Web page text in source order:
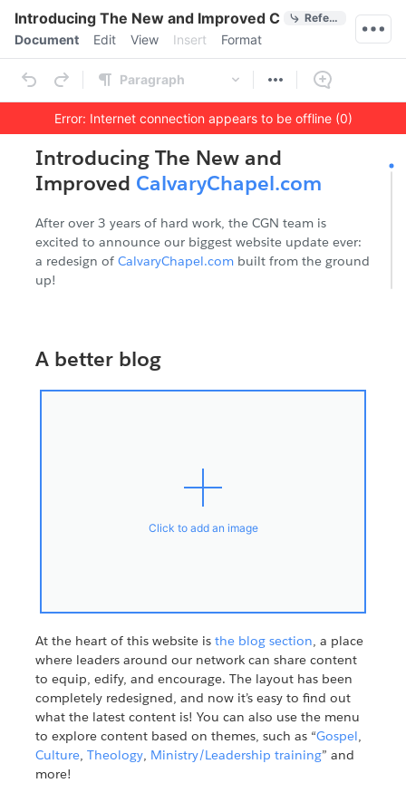
Introducing The New and Improved References
Menu bar
Document Edit View Insert Format
Paragraph
Error: Internet connection appears to be offline (0)
Outline
Document
Introducing The New and
Improved CalvaryChapel.com
After over 3 years of hard work, the CGN team is
excited to announce our biggest website update ever:
a redesign of CalvaryChapel.com built from the ground
up!
A better blog
Click to add an image
At the heart of this website is the blog section, a place
where leaders around our network can share content
to equip, edify, and encourage. The layout has been
completely redesigned, and now it’s easy to find out
what the latest content is! You can also use the menu
to explore content based on themes, such as “Gospel
Culture, Theology, Ministry/Leadership training” and
more!